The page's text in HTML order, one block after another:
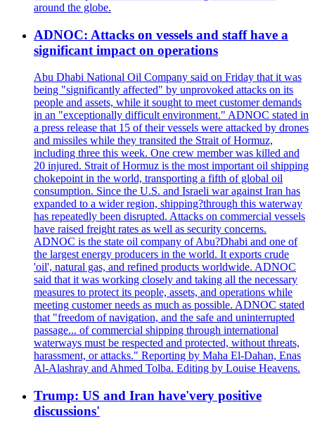
around the globe.
ADNOC: Attacks on vessels and staff have a
significant impact on operations
Abu Dhabi National Oil Company said on Friday that it was
being "significantly affected" by unprovoked attacks on its
people and assets, while it sought to meet customer demands
in an "exceptionally difficult environment." ADNOC stated in
a press release that 15 of their vessels were attacked by drones
and missiles while they transited the Strait of Hormuz,
including three this week. One crew member was killed and
20 injured. Strait of Hormuz is the most important oil shipping
chokepoint in the world, transporting a fifth of global oil
consumption. Since the U.S. and Israeli war against Iran has
expanded to a wider region, shipping?through this waterway
has repeatedly been disrupted. Attacks on commercial vessels
have raised freight rates as well as security concerns.
ADNOC is the state oil company of Abu?Dhabi and one of
the largest energy producers in the world. It exports crude
'oil', natural gas, and refined products worldwide. ADNOC
said that it was working closely and taking all the necessary
measures to protect its people, assets, and operations while
meeting customer needs as much as possible. ADNOC stated
that "freedom of navigation, and the safe and uninterrupted
passage... of commercial shipping through international
waterways must be respected and protected, without threats,
harassment, or attacks." Reporting by Maha El-Dahan, Enas
Al-Alashray and Ahmed Tolba. Editing by Louise Heavens.
Trump: US and Iran have'very positive
discussions'